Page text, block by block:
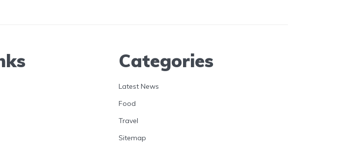
Categories
Latest News
Food
Travel
Sitemap